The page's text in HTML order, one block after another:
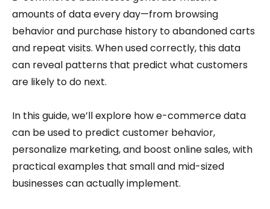
amounts of data every day—from browsing
behavior and purchase history to abandoned carts
and repeat visits. When used correctly, this data
can reveal patterns that predict what customers
are likely to do next.
In this guide, we’ll explore how e-commerce data
can be used to predict customer behavior,
personalize marketing, and boost online sales, with
practical examples that small and mid-sized
businesses can actually implement.